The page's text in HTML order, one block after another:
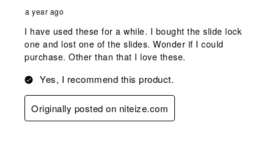
a year ago
I have used these for a while. I bought the slide lock
one and lost one of the slides. Wonder if I could
purchase. Other than that I love these.
Yes, I recommend this product.
Originally posted on niteize.com